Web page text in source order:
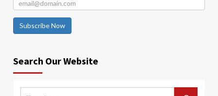
Subscribe Now
Search Our Website